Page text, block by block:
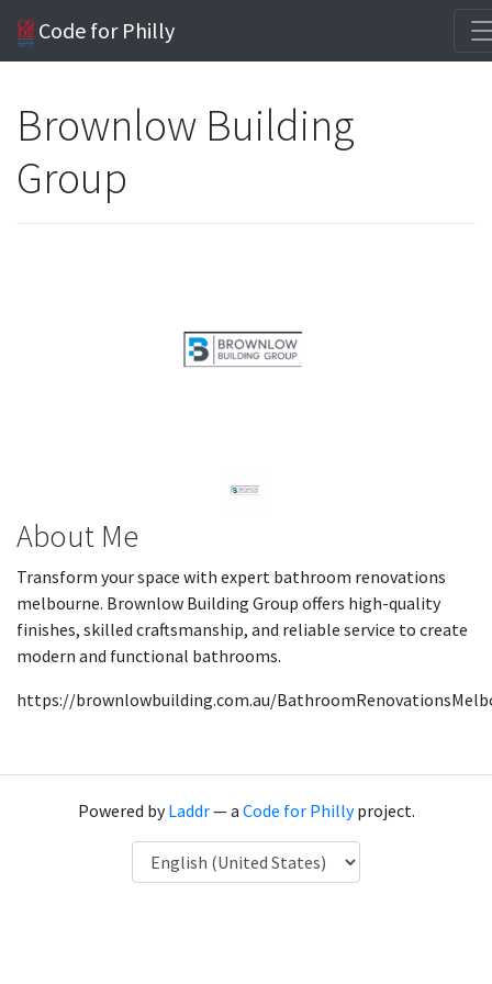
Code for Philly
Brownlow Building
Group
About Me
Transform your space with expert bathroom renovations
melbourne. Brownlow Building Group offers high-quality
finishes, skilled craftsmanship, and reliable service to create
modern and functional bathrooms.
https://brownlowbuilding.com.au/
Powered byLaddr— a Code for Phillyproject.
Language